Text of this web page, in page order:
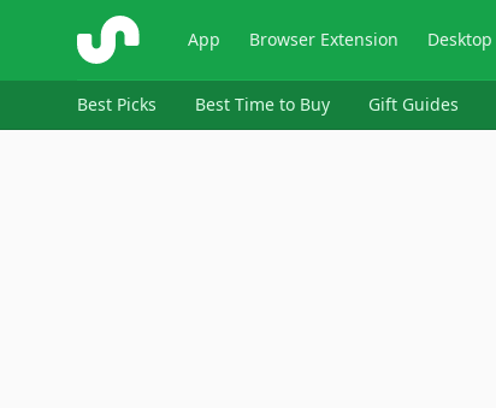
ShopSavvy App Browser Extension
Best Picks Best Time to Buy Gift Guides